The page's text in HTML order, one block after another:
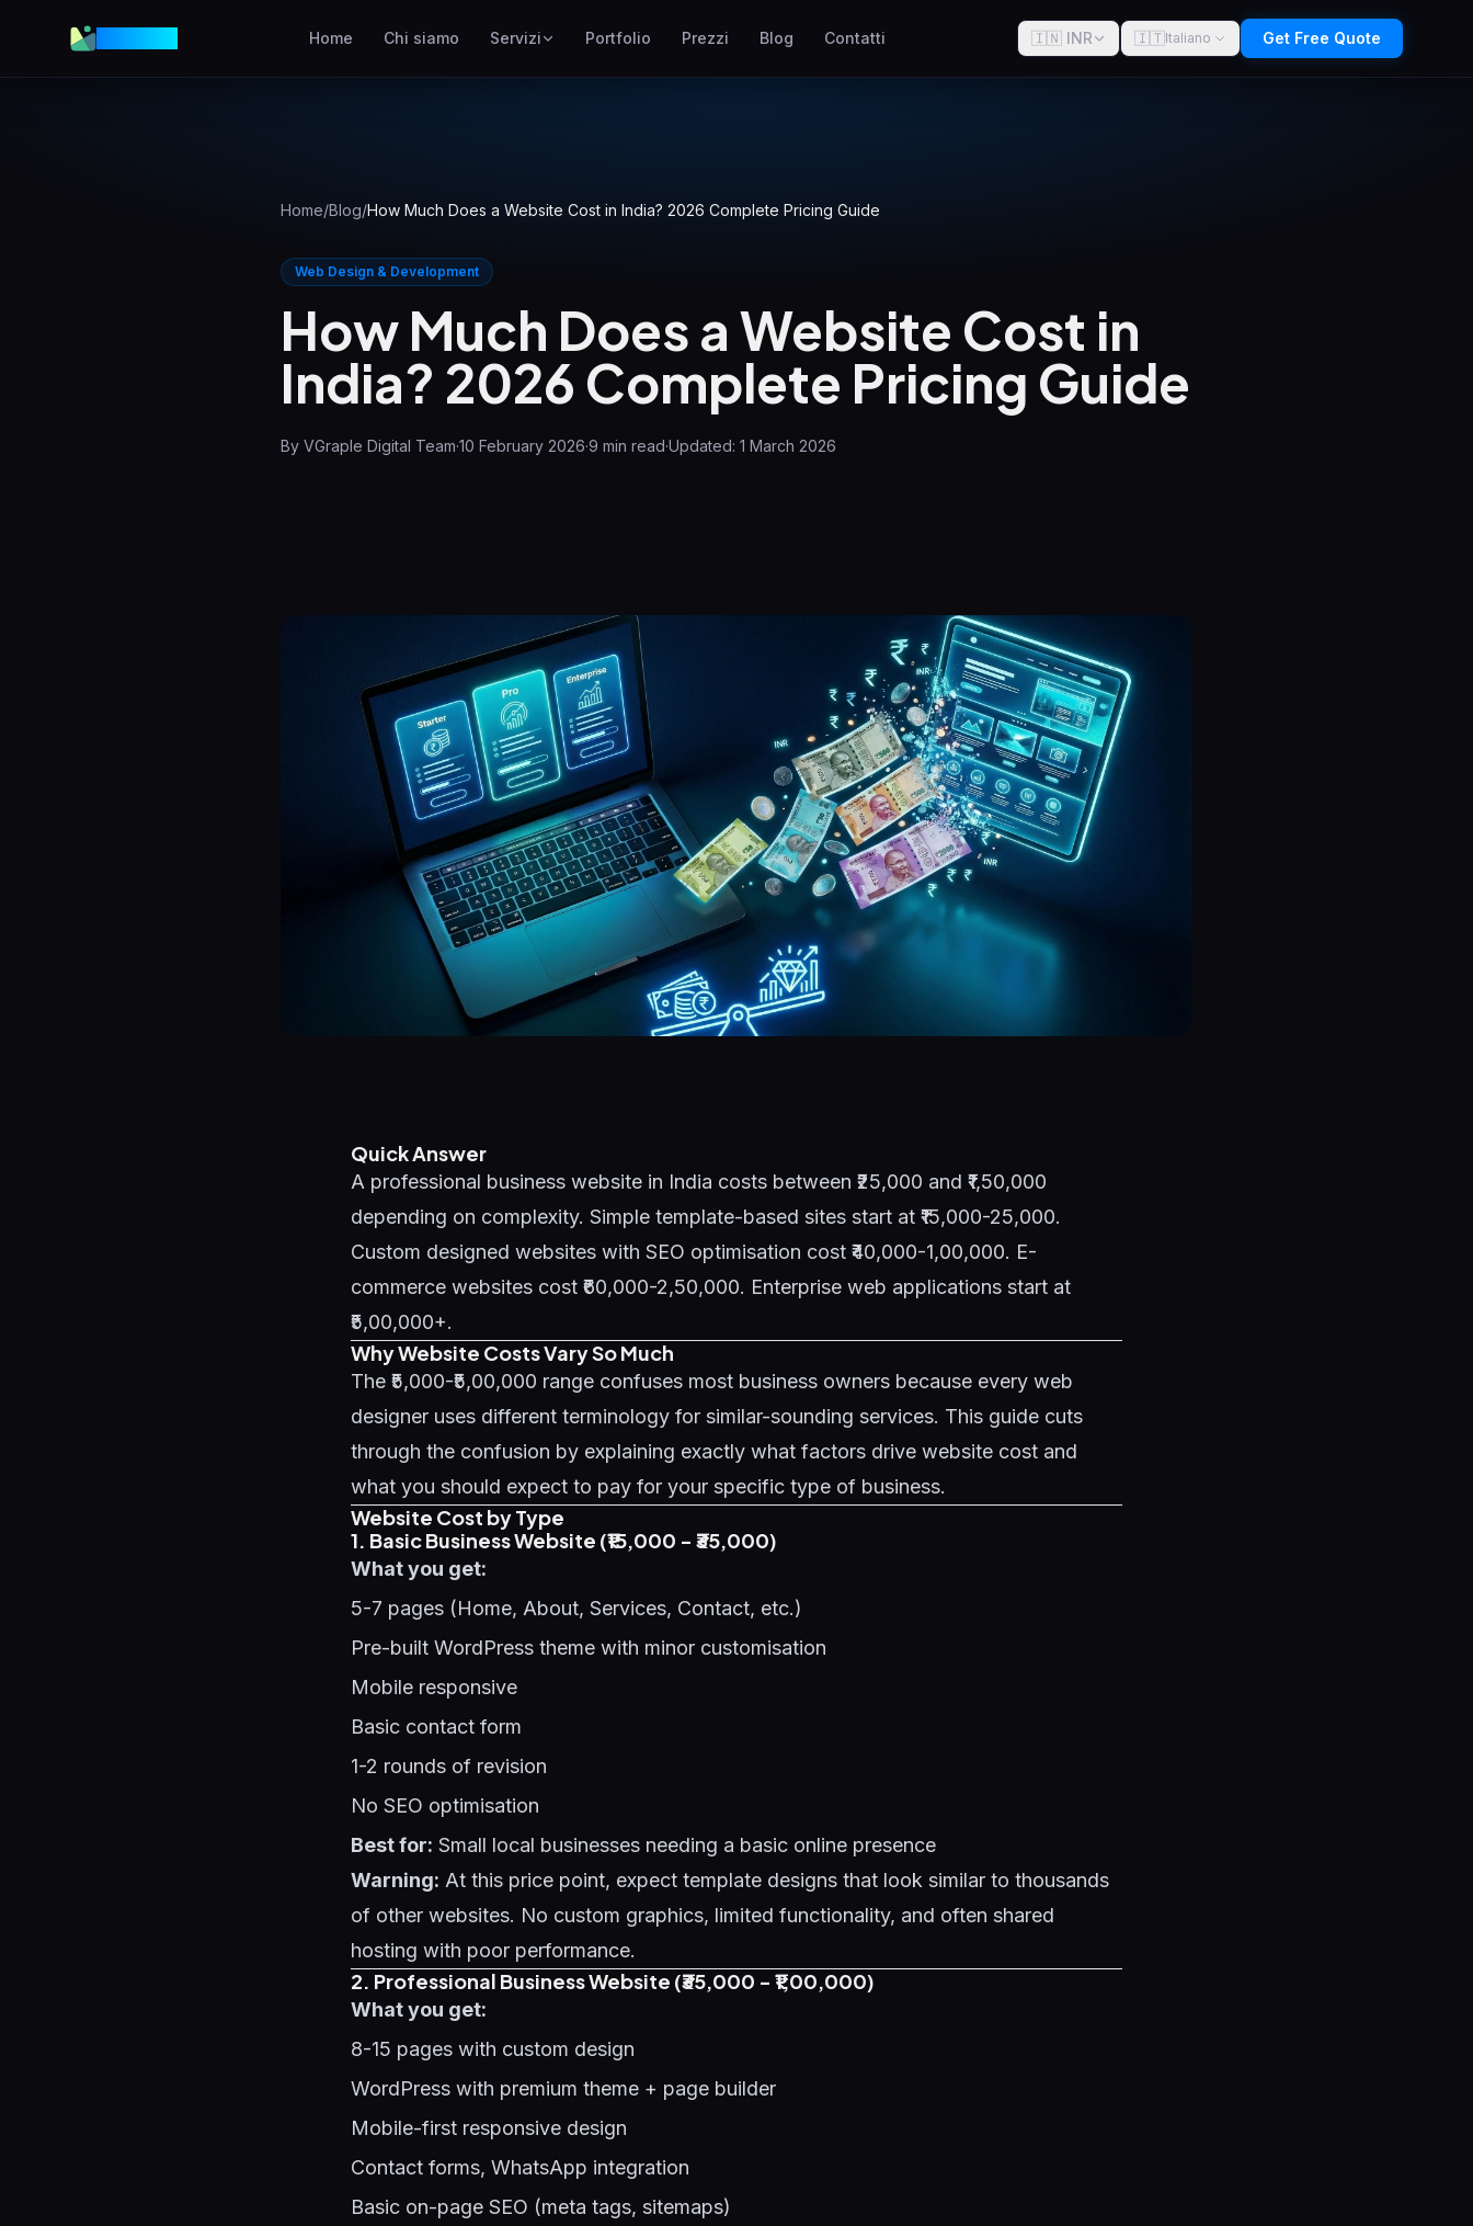
Home Chi siamo Servizi
Annunci Facebook e
Instagram
SEO Locale
Domina la ricerca locale
WP Maintenance
Updates, backups, security
and support for WordPress
sites
Portfolio Prezzi Blog Contatti 🇮🇳 INR 🇮🇹Italiano Get Free Quote
Home/Blog/How Much Does a Website Cost in India? 2026 Complete Pricing Guide
Web Design & Development
How Much Does a Website Cost in
India? 2026 Complete Pricing Guide
By VGraple Digital Team·10 February 2026·9 min read·Updated: 1 March 2026
Quick Answer
A professional business website in India costs between ₹25,000 and ₹1,50,000
depending on complexity. Simple template-based sites start at ₹15,000-25,000.
Custom designed websites with SEO optimisation cost ₹40,000-1,00,000. E-
commerce websites cost ₹60,000-2,50,000. Enterprise web applications start at
₹5,00,000+.
Why Website Costs Vary So Much
The ₹5,000-₹5,00,000 range confuses most business owners because every web
designer uses different terminology for similar-sounding services. This guide cuts
through the confusion by explaining exactly what factors drive website cost and
what you should expect to pay for your specific type of business.
Website Cost by Type
1. Basic Business Website (₹15,000 - ₹35,000)
What you get:
5-7 pages (Home, About, Services, Contact, etc.)
Pre-built WordPress theme with minor customisation
Mobile responsive
Basic contact form
1-2 rounds of revision
No SEO optimisation
Best for: Small local businesses needing a basic online presence
Warning: At this price point, expect template designs that look similar to thousands
of other websites. No custom graphics, limited functionality, and often shared
hosting with poor performance.
2. Professional Business Website (₹35,000 - ₹1,00,000)
What you get:
8-15 pages with custom design
WordPress with premium theme + page builder
Mobile-first responsive design
Contact forms, WhatsApp integration
Basic on-page SEO (meta tags, sitemaps)